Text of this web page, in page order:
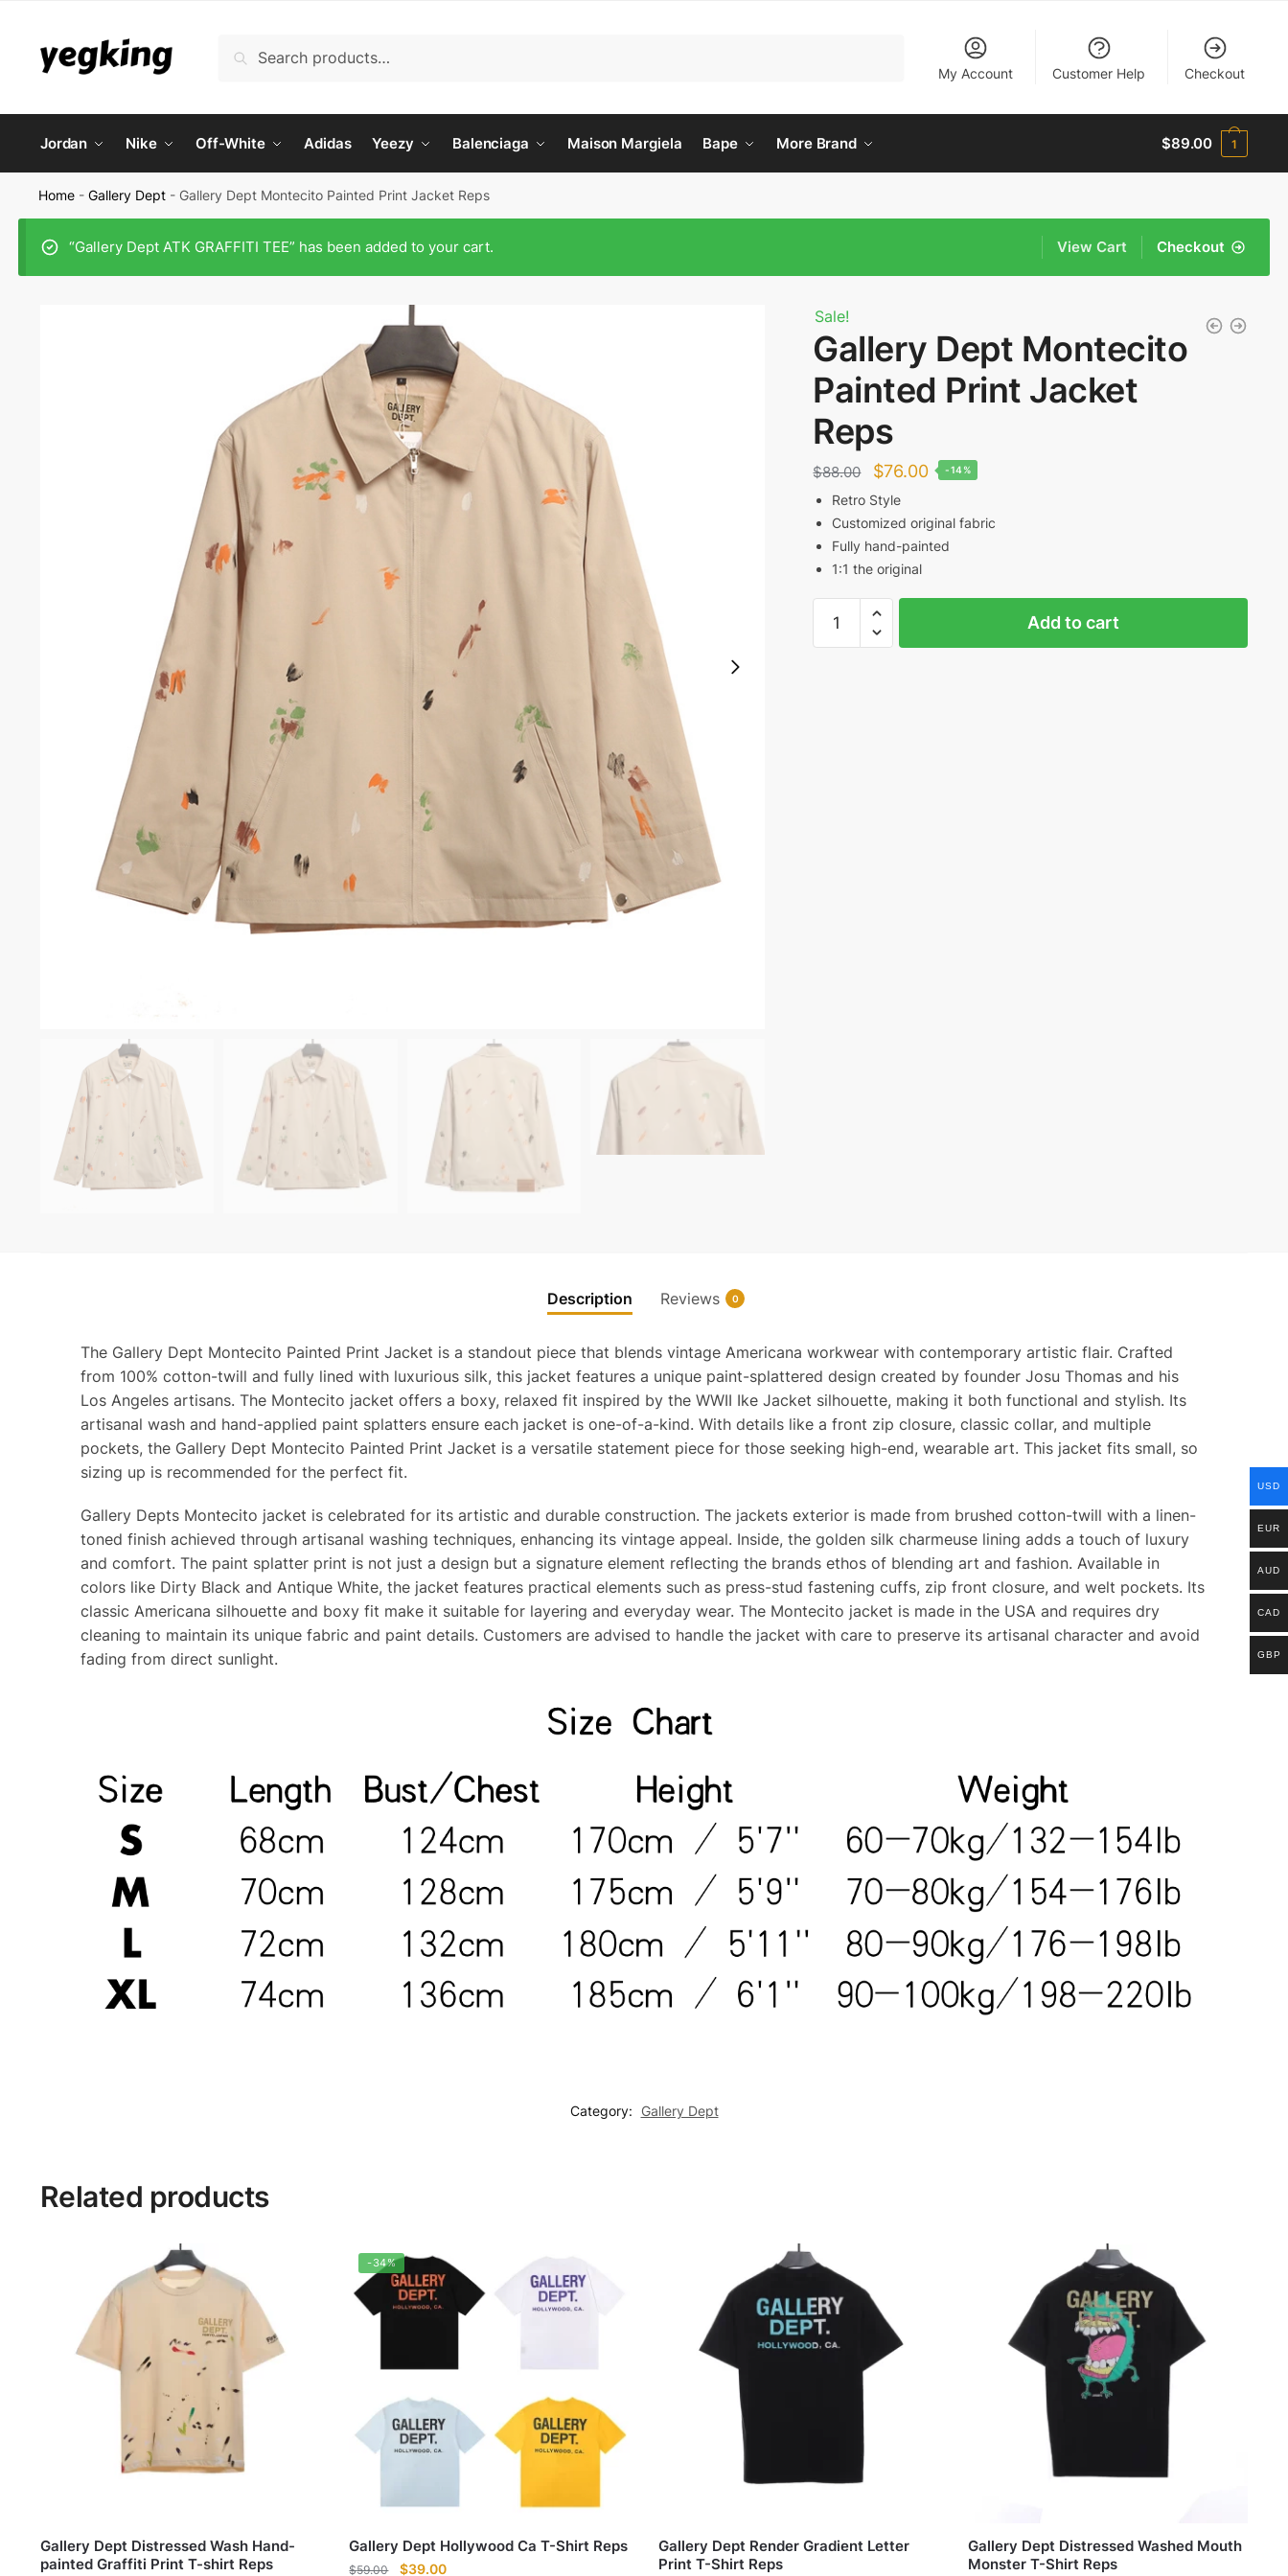
navigation
content
Search
My Account Customer Help Checkout
Jordan Nike Off-White Adidas Yeezy Balenciaga Maison Margiela Bape More Brand $89.00 1
Home -Gallery Dept - Gallery Dept Montecito Painted Print Jacket Reps
“Gallery Dept ATK GRAFFITI TEE” has been added to your cart. Checkout
View Cart
Sale!
Gallery Dept Montecito
Painted Print Jacket
Reps
$88.00
Original
price
was:
$88.00.
$76.00Current
is:
$76.00.
-14%
Retro Style
Customized original fabric
Fully hand-painted
1:1 the original
Dept
Add to cart
Description Reviews 0
The Gallery Dept Montecito Painted Print Jacket is a standout piece that blends vintage Americana workwear with contemporary artistic flair. Crafted
from 100% cotton-twill and fully lined with luxurious silk, this jacket features a unique paint-splattered design created by founder Josu Thomas and his
Los Angeles artisans. The Montecito jacket offers a boxy, relaxed fit inspired by the WWII Ike Jacket silhouette, making it both functional and stylish. Its
artisanal wash and hand-applied paint splatters ensure each jacket is one-of-a-kind. With details like a front zip closure, classic collar, and multiple
pockets, the Gallery Dept Montecito Painted Print Jacket is a versatile statement piece for those seeking high-end, wearable art. This jacket fits small, so
sizing up is recommended for the perfect fit.
Gallery Depts Montecito jacket is celebrated for its artistic and durable construction. The jackets exterior is made from brushed cotton-twill with a linen-
toned finish achieved through artisanal washing techniques, enhancing its vintage appeal. Inside, the golden silk charmeuse lining adds a touch of luxury
and comfort. The paint splatter print is not just a design but a signature element reflecting the brands ethos of blending art and fashion. Available in
colors like Dirty Black and Antique White, the jacket features practical elements such as press-stud fastening cuffs, zip front closure, and welt pockets. Its
classic Americana silhouette and boxy fit make it suitable for layering and everyday wear. The Montecito jacket is made in the USA and requires dry
cleaning to maintain its unique fabric and paint details. Customers are advised to handle the jacket with care to preserve its artisanal character and avoid
fading from direct sunlight.
Category: Gallery Dept
Related products
Gallery Dept Distressed Wash Hand-
painted Graffiti Print T-shirt Reps
-34%
Gallery Dept Hollywood Ca T-Shirt Reps
$59.00
Original
$39.00Current
Gallery Dept Render Gradient Letter
Print T-Shirt Reps
Gallery Dept Distressed Washed Mouth
Monster T-Shirt Reps
USD
EUR
AUD
CAD
GBP